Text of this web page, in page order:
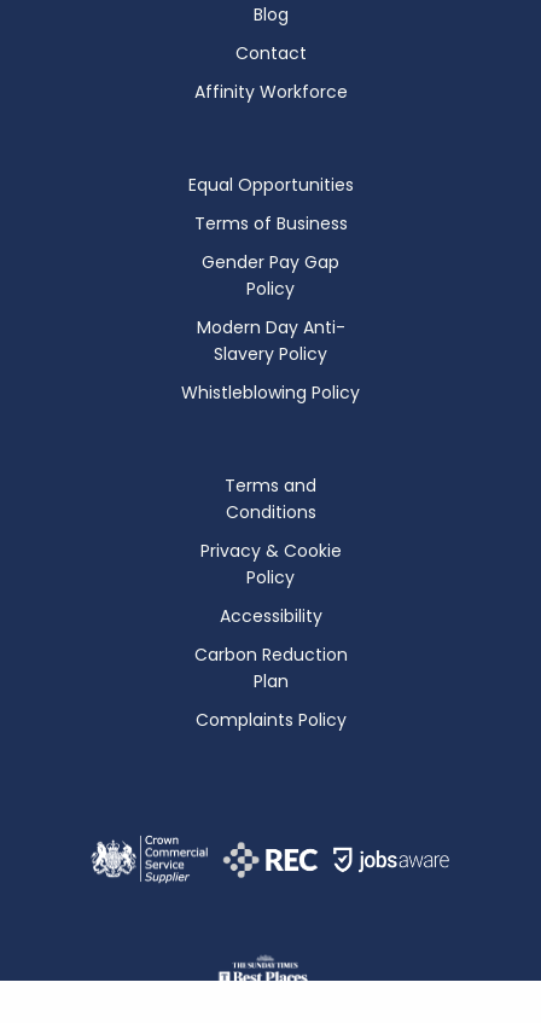
Blog
Contact
Affinity Workforce
Equal Opportunities
Terms of Business
Gender Pay Gap
Policy
Modern Day Anti-
Slavery Policy
Whistleblowing Policy
Terms and
Conditions
Privacy & Cookie
Policy
Accessibility
Carbon Reduction
Plan
Complaints Policy